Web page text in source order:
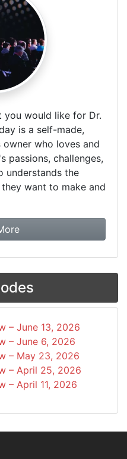
you would like for Dr.
is a self-made,
owner who loves and
passions, challenges,
understands the
want to make and
about booking Dr.
– June 13, 2026
– June 6, 2026
– May 23, 2026
– April 25, 2026
– April 11, 2026